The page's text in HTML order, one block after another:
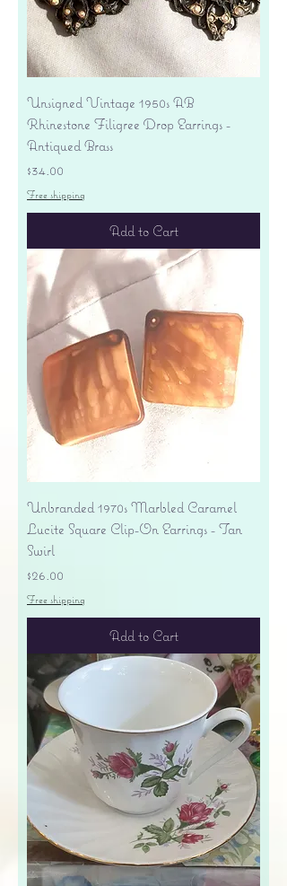
Unsigned Vintage 1950s AB
Rhinestone Filigree Drop Earrings -
Antiqued Brass
Price
$34.00
Free shipping
Add to Cart
Unbranded 1970s Marbled Caramel
Lucite Square Clip-On Earrings - Tan
Swirl
Price
$26.00
Free shipping
Add to Cart